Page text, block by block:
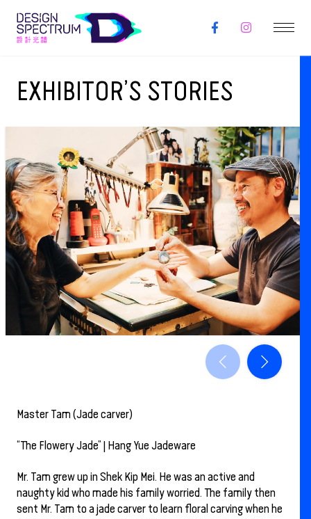
EXHIBITOR’S STORIES
Master Tam (Jade carver)
“The Flowery Jade” | Hang Yue Jadeware
Mr. Tam grew up in Shek Kip Mei. He was an active and
naughty kid who made his family worried. The family then
sent Mr. Tam to a jade carver to learn floral carving when he